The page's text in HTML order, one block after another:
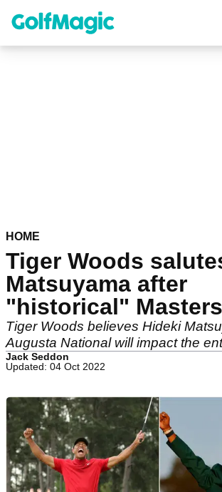
content
HOME
Tiger Woods
Matsuyama after
"historical"
Tiger Woods believes Hideki
Augusta National will impact the
Jack Seddon
Updated: 04 Oct 2022